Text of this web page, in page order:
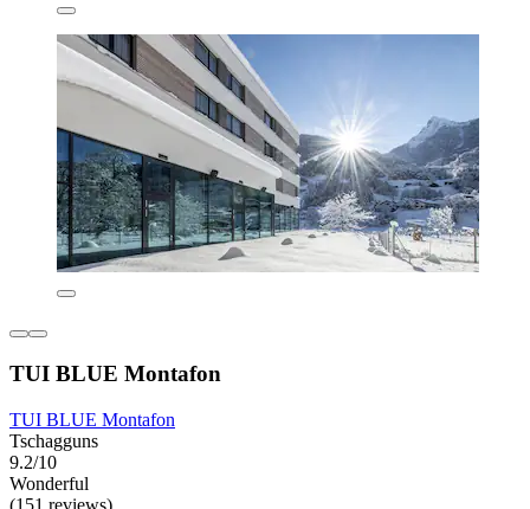
TUI BLUE Montafon
TUI BLUE Montafon
Tschagguns
9.2/10
Wonderful
(151 reviews)